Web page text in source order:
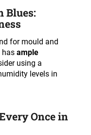
Blues:
for mould and
has ample
using a
levels in
Once in